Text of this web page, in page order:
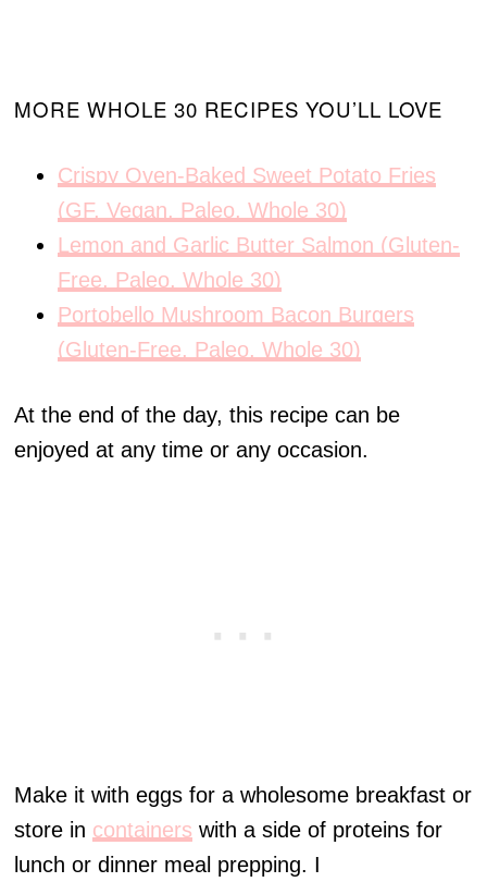
MORE WHOLE 30 RECIPES YOU’LL LOVE
Crispy Oven-Baked Sweet Potato Fries
(GF, Vegan, Paleo, Whole 30)
Lemon and Garlic Butter Salmon (Gluten-
Free, Paleo, Whole 30)
Portobello Mushroom Bacon Burgers
(Gluten-Free, Paleo, Whole 30)
At the end of the day, this recipe can be
enjoyed at any time or any occasion.
Make it with eggs for a wholesome breakfast or
store in containers with a side of proteins for
lunch or dinner meal prepping. I